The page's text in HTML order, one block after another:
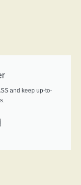
and keep up-to-